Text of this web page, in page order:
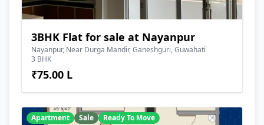
3BHK Flat for sale at Nayanpur
Nayanpur, Near Durga Mandir, Ganeshguri, Guwahati
3 BHK
₹75.00 L
Apartment Sale Ready To Move